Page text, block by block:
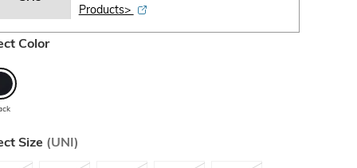
Products>
Color
Size (UNI)